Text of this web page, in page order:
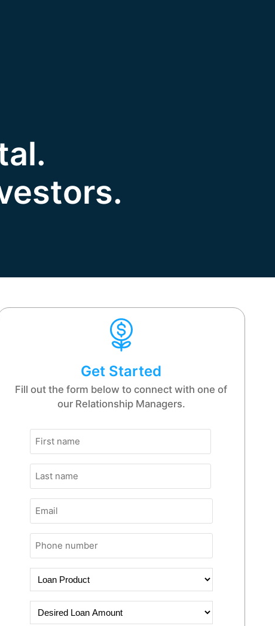
Get Started
Fill out the form below to connect with one of
our Relationship Managers.
Name
(Required)
First
Name
(Required)
Last
Email
Phone
Loan
Product
Desired
Loan